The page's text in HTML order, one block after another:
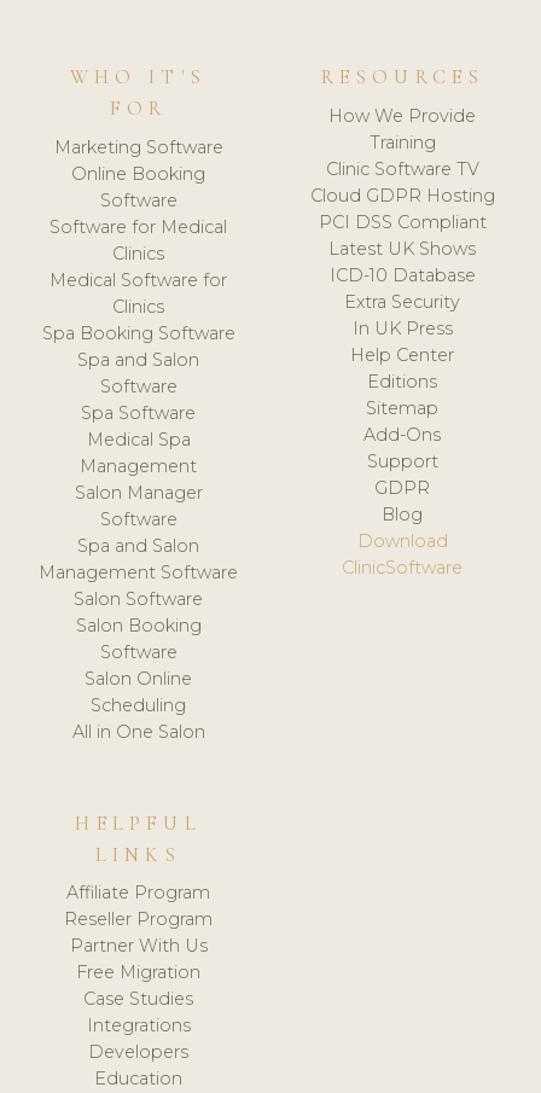
WHO IT'S
FOR
Marketing Software
Online Booking
Software
Software for Medical
Clinics
Medical Software for
Clinics
Spa Booking Software
Spa and Salon
Software
Spa Software
Medical Spa
Management
Salon Manager
Software
Spa and Salon
Management Software
Salon Software
Salon Booking
Software
Salon Online
Scheduling
All in One Salon
RESOURCES
How We Provide
Training
Clinic Software TV
Cloud GDPR Hosting
PCI DSS Compliant
Latest UK Shows
ICD-10 Database
Extra Security
In UK Press
Help Center
Editions
Sitemap
Add-Ons
Support
GDPR
Blog
Download
ClinicSoftware
HELPFUL
LINKS
Affiliate Program
Reseller Program
Partner With Us
Free Migration
Case Studies
Integrations
Developers
Education